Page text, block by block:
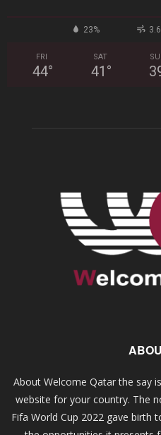
23%
FRI
44°
SAT
41 °
About Welcome Qatar the say
website for your country. The
Fifa World Cup 2022 gave birth